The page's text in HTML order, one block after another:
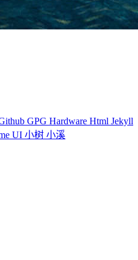
GPG Hardware Html Jekyll
UI 小树 小溪